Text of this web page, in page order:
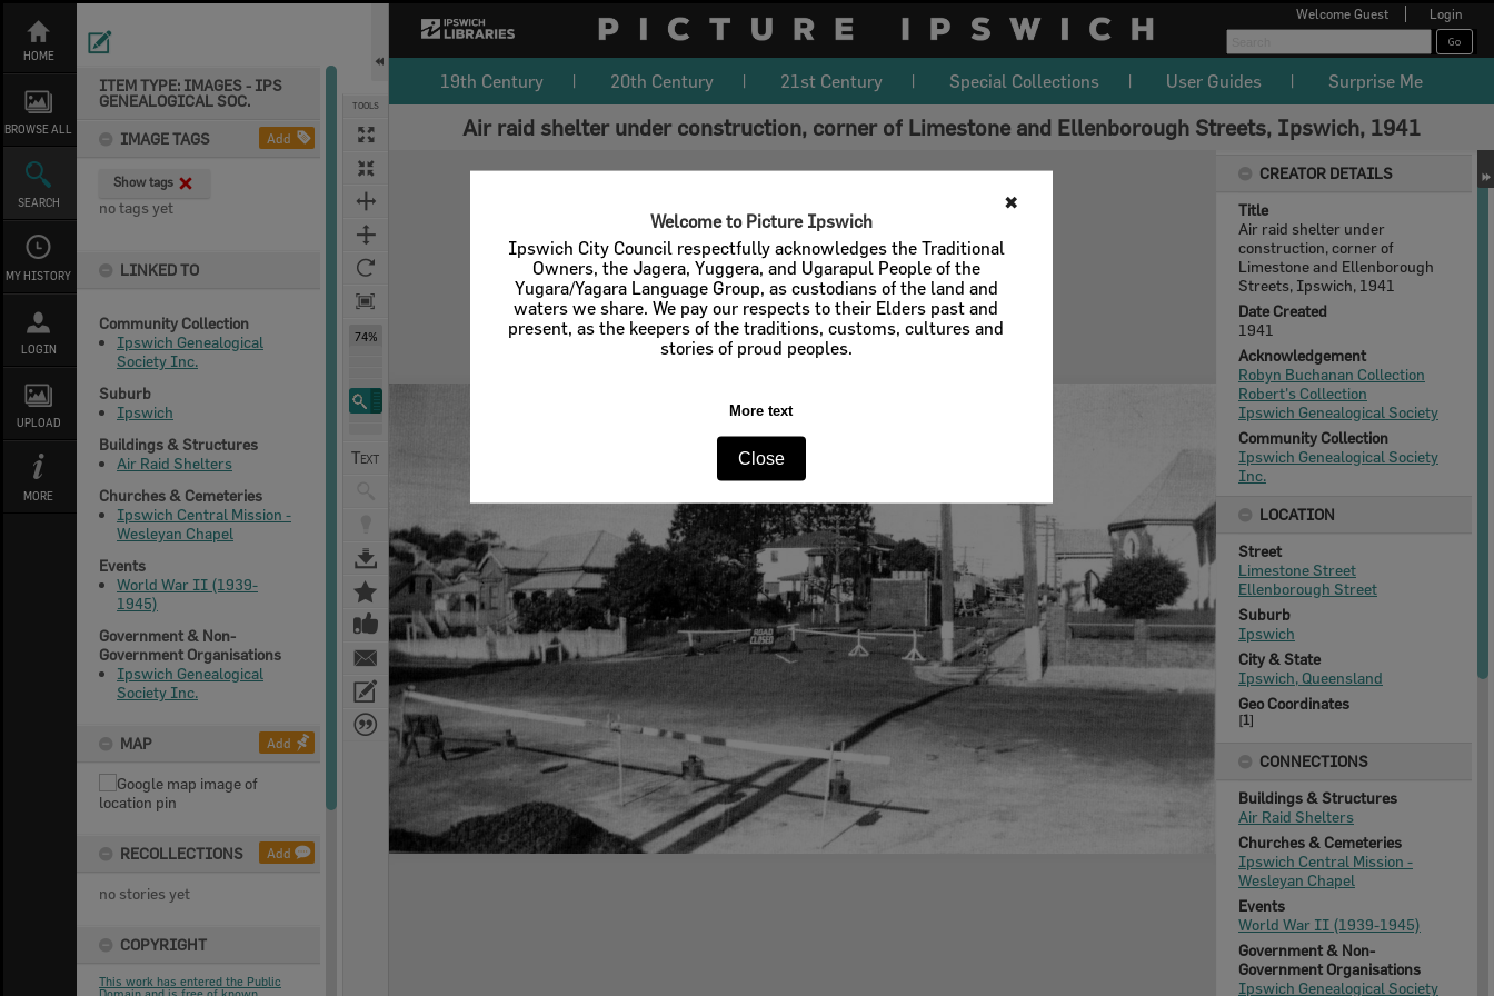
✖
Welcome to Picture Ipswich
Ipswich City Council respectfully acknowledges the Traditional
Owners, the Jagera, Yuggera, and Ugarapul People of the
Yugara/Yagara Language Group, as custodians of the land and
waters we share. We pay our respects to their Elders past and
present, as the keepers of the traditions, customs, cultures and
stories of proud peoples.
More text
Close
content
HOME
BROWSE ALL
SEARCH
MY HISTORY
LOGIN
UPLOAD
MORE
ITEM TYPE: IMAGES - IPS
GENEALOGICAL SOC.
IMAGE TAGS
Add
Show tags
no tags yet
LINKED TO
Community Collection
Ipswich Genealogical
Society Inc.
Suburb
Ipswich
Buildings & Structures
Air Raid Shelters
Churches & Cemeteries
Ipswich Central Mission -
Wesleyan Chapel
Events
World War II (1939-
1945)
Government & Non-
Government Organisations
Ipswich Genealogical
Society Inc.
MAP Add
RECOLLECTIONS Add
no stories yet
COPYRIGHT
This work has entered the Public
TOOLS
74%
Welcome Guest Login
19th Century 20th Century 21st Century Special Collections User Guides Surprise Me
Air raid shelter under construction, corner of Limestone and Ellenborough Streets, Ipswich, 1941
CREATOR DETAILS
Title
Air raid shelter under
construction, corner of
Limestone and Ellenborough
Streets, Ipswich, 1941
Date Created
1941
Acknowledgement
Robyn Buchanan Collection
Robert's Collection
Ipswich Genealogical Society
Community Collection
Ipswich Genealogical Society
Inc.
LOCATION
Street
Limestone Street
Ellenborough Street
Suburb
Ipswich
City & State
Ipswich, Queensland
Geo Coordinates
[1]
CONNECTIONS
Buildings & Structures
Air Raid Shelters
Churches & Cemeteries
Ipswich Central Mission -
Wesleyan Chapel
Events
World War II (1939-1945)
Government & Non-
Government Organisations
Ipswich Genealogical Society